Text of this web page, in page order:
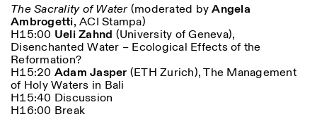
The Sacrality of Water (moderated byAngela
Ambrogetti, ACI Stampa)
H15:00 Ueli Zahnd (University of Geneva),
Disenchanted Water – Ecological Effects of the
Reformation?
H15:20 Adam Jasper (ETH Zurich), The Management
of Holy Waters in Bali
H15:40 Discussion
H16:00 Break